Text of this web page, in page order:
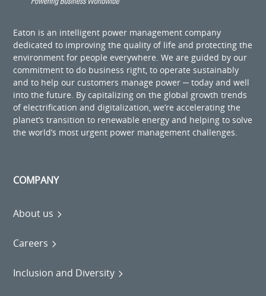
Eaton is an intelligent power management company
dedicated to improving the quality of life and protecting the
environment for people everywhere. We are guided by our
commitment to do business right, to operate sustainably
and to help our customers manage power ─ today and well
into the future. By capitalizing on the global growth trends
of electrification and digitalization, we’re accelerating the
planet’s transition to renewable energy and helping to solve
the world’s most urgent power management challenges.
COMPANY
About us
Careers
Inclusion and Diversity